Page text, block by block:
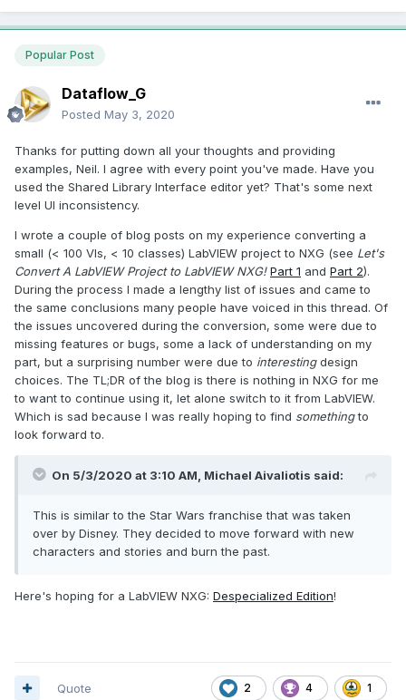
Popular Post
Dataflow_G
Posted May 3, 2020
Thanks for putting down all your thoughts and providing
examples, Neil. I agree with every point you've made. Have you
used the Shared Library Interface editor yet? That's some next
level UI inconsistency.
I wrote a couple of blog posts on my experience converting a
small (< 100 VIs, < 10 classes) LabVIEW project to NXG (see Let's
Convert A LabVIEW Project to LabVIEW NXG! Part 1 and Part 2).
During the process I made a lengthy list of issues and came to
the same conclusions many people have voiced in this thread. Of
the issues uncovered during the conversion, some were due to
missing features or bugs, some a lack of understanding on my
part, but a surprising number were due to interestingdesign
choices. The TL;DR of the blog is there is nothing in NXG for me
to want to continue using it, let alone switch to it from LabVIEW.
Which is sad because I was really hoping to find somethingto
look forward to.
On 5/3/2020 at 3:10 AM, Michael Aivaliotis said:
This is similar to the Star Wars franchise that was taken
over by Disney. They decided to move forward with new
characters and stories and burn the past.
Here's hoping for a LabVIEW NXG: Despecialized Edition!
2 4 1
Quote